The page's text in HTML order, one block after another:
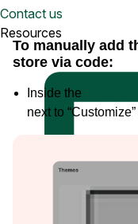
Watch a demo
View a 5-ish minute
Contact us
Resources
To manually add
store via code:
Inside the
next to